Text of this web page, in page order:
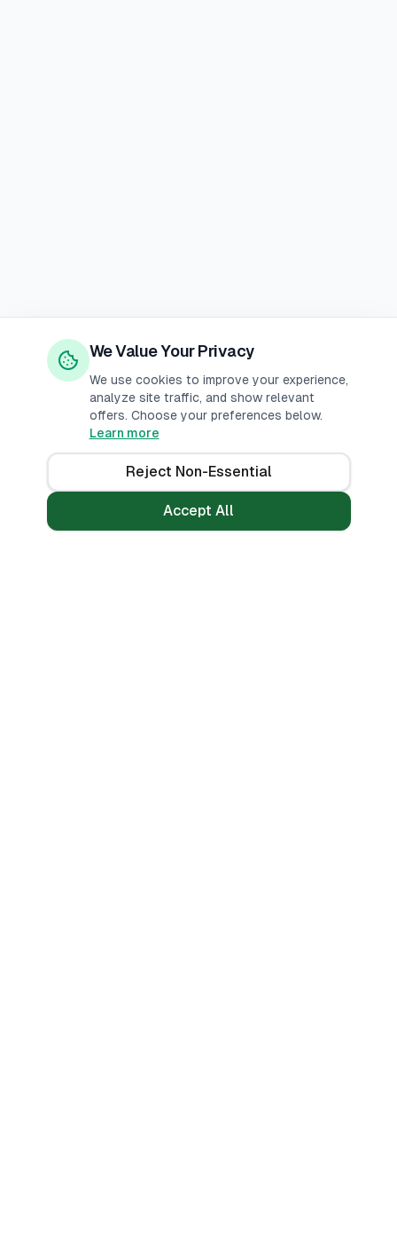
We Value Your Privacy
We use cookies to improve your experience,
analyze site traffic, and show relevant
offers. Choose your preferences below.
Learn more
Reject Non-Essential
Accept All